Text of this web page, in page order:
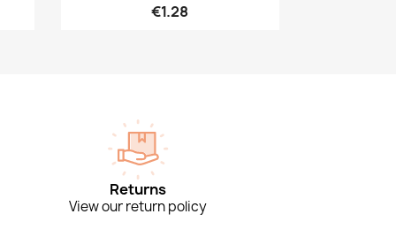
€1.28
Returns
View our return policy